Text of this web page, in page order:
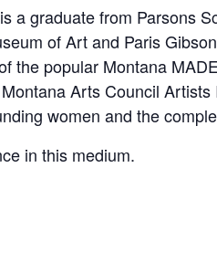
a graduate from Parsons
of Art and Paris
the popular Montana
Arts Council
women and the
in this medium.